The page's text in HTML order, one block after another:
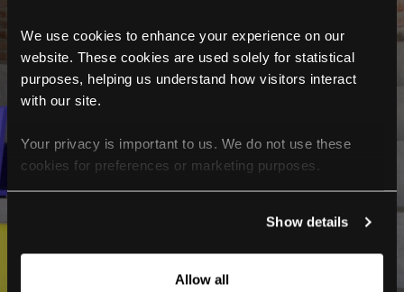
We use cookies to enhance your experience on our
website. These cookies are used solely for statistical
purposes, helping us understand how visitors interact
with our site.
Your privacy is important to us. We do not use these
cookies for preferences or marketing purposes.
For more information, please check our Privacy Policy.
Show details
Allow all